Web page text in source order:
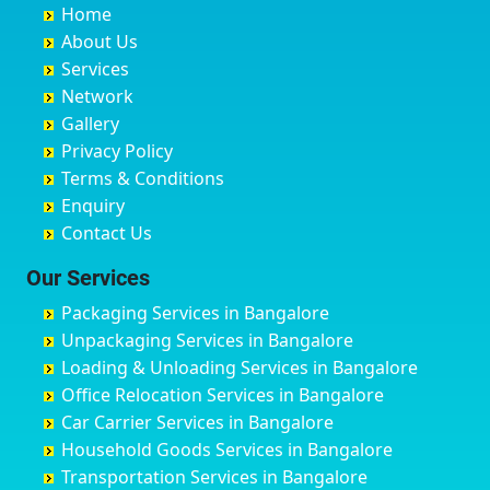
Chandannagar
Chandausi
Chandigarh
Chandrapur
Chapra
Hyderabad
Chikmagalur
Chinchwad
Chittaurgarh
Churu
Coimbatore
Cuttack
Darbhanga
Darjiling
Datia
Dehradun
Delhi
Bhimarayanagudi
Bhogadi
Bidadi
Bidar
Bijapur
Bilgi
Birur
Bobruwada
Bommasandra
Byadagi
Byrapura
Challakere
Chamarajanagar
Channagiri
Channapatna
Channarayapatna
Chelur
Avalahalli Huskuru
Avenue Road
Ayappa Garden Adugodi
Ayyappa Nagar
Azad Nagar
B Narayanapura
Babusa Palya
Bagalakunte
Bagalur Main Road
Bagalur Road
Bagepalli
Baiyyappanahalli
Balagere
Ballur
Banashankari
Banashankari 2nd Stage
Banashankari 3rd Stage
Baharampur
Bahraich
Ballia
Bangalore
Bansberia
Banswara
Bareilly
Barshi
Basti
Bathinda
Belgaum
Bellary
Bettiah
Bhadravati
Bhagalpur
Bharatpur
Home
About Us
Services
Network
Gallery
Privacy Policy
Terms & Conditions
Enquiry
Contact Us
Our Services
Packaging Services in Bangalore
Unpackaging Services in Bangalore
Loading & Unloading Services in Bangalore
Office Relocation Services in Bangalore
Car Carrier Services in Bangalore
Household Goods Services in Bangalore
Transportation Services in Bangalore